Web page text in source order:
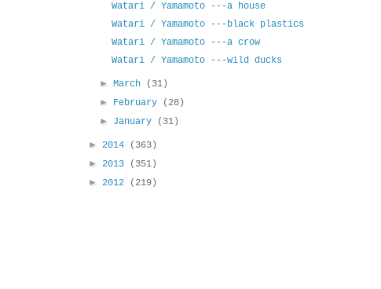
Watari / Yamamoto ---a house
Watari / Yamamoto ---black plastics
Watari / Yamamoto ---a crow
Watari / Yamamoto ---wild ducks
►March
(31)
► February
(28)
► January (31)
► 2014
(363)
► 2013
(351)
► 2012 (219)